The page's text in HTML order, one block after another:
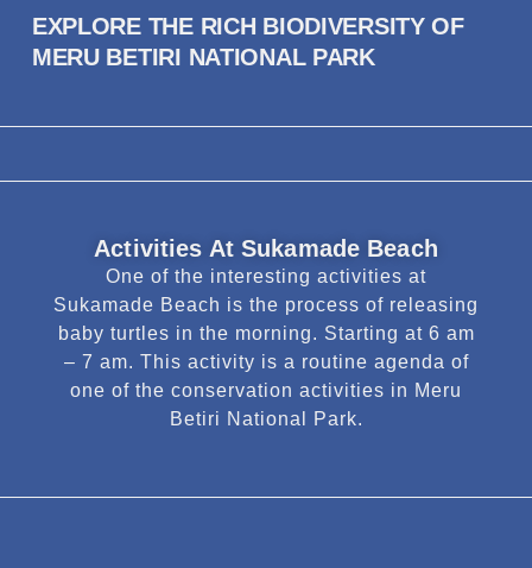
EXPLORE THE RICH BIODIVERSITY OF
MERU BETIRI NATIONAL PARK
Activities At Sukamade Beach
One of the interesting activities at
Sukamade Beach is the process of releasing
baby turtles in the morning. Starting at 6 am
– 7 am. This activity is a routine agenda of
one of the conservation activities in Meru
Betiri National Park.